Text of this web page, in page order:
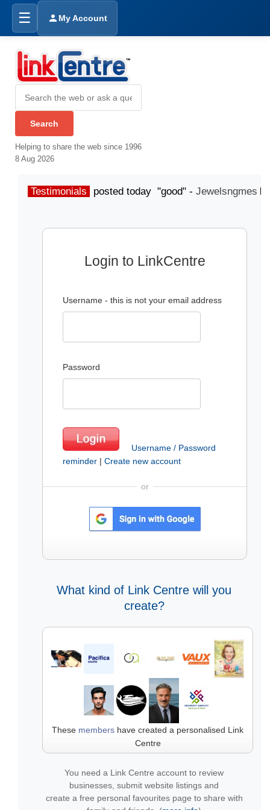
☰ My Account
Helping to share the web since 1996
8 Aug 2026
Testimonials posted today "good" - Jewelsngmes
Login to LinkCentre
Username - this is not your email address
Password
Username / Password
reminder | Create new account
or
What kind of Link Centre will you
create?
These members have created a personalised Link
Centre
You need a Link Centre account to review
businesses, submit website listings and
create a free personal favourites page to share with